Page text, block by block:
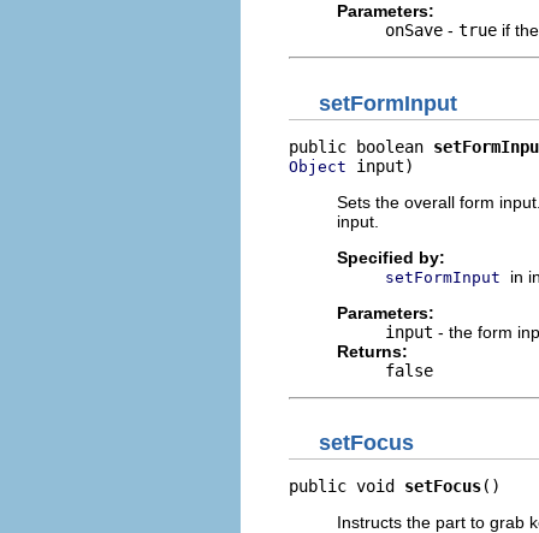
Parameters:
onSave - true if
setFormInput
public boolean
Object input)
Sets the overall form
input.
Specified by:
setFormInput
in
Parameters:
input - the form
Returns:
false
setFocus
public void setFocus()
Instructs the part to grab